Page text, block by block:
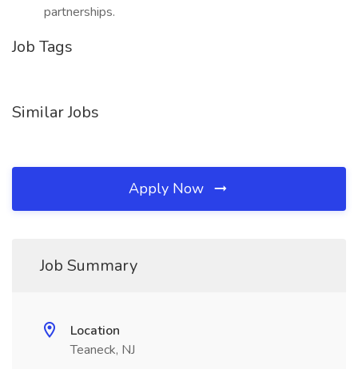
partnerships.
Job Tags
Similar Jobs
Apply Now
Job Summary
Location
Teaneck, NJ